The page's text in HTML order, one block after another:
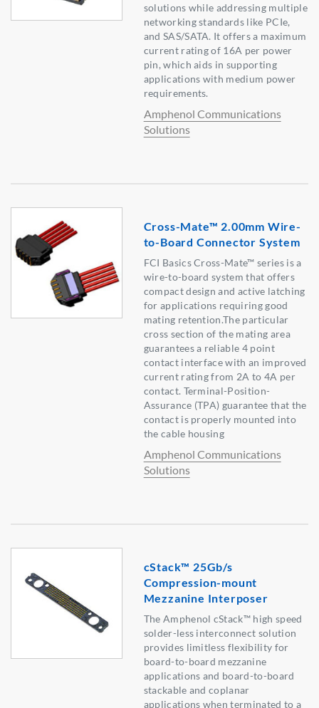
solutions while addressing multiple
networking standards like PCIe,
and SAS/SATA. It offers a maximum
current rating of 16A per power
pin, which aids in supporting
applications with medium power
requirements.
Amphenol Communications
Solutions
Cross-Mate™ 2.00mm Wire-
to-Board Connector System
FCI Basics Cross-Mate™ series is a
wire-to-board system that offers
compact design and active latching
for applications requiring good
mating retention.The particular
cross section of the mating area
guarantees a reliable 4 point
contact interface with an improved
current rating from 2A to 4A per
contact. Terminal-Position-
Assurance (TPA) guarantee that the
contact is properly mounted into
the cable housing
Amphenol Communications
Solutions
cStack™ 25Gb/s
Compression-mount
Mezzanine Interposer
The Amphenol cStack™ high speed
solder-less interconnect solution
provides limitless flexibility for
board-to-board mezzanine
applications and board-to-board
stackable and coplanar
applications when terminated to a